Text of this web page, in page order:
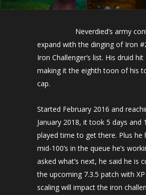
Neverdied’s army
expand with the dinging of Iron
Iron Challenger’s list. His druid
making it the eighth toon of his
cap.
Started February 2016 and
January 2018, it took 5 days and
played time to get there. Plus he
mid-100’s in the queue he’s
asked what’s next, he said he is
the upcoming 7.3.5 patch with
scaling will impact the iron